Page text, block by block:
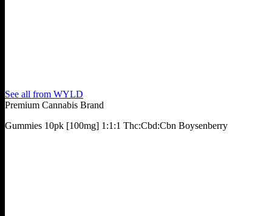
See all from WYLD
Premium Cannabis Brand
Gummies 10pk [100mg] 1:1:1 Thc:Cbd:Cbn Boysenberry